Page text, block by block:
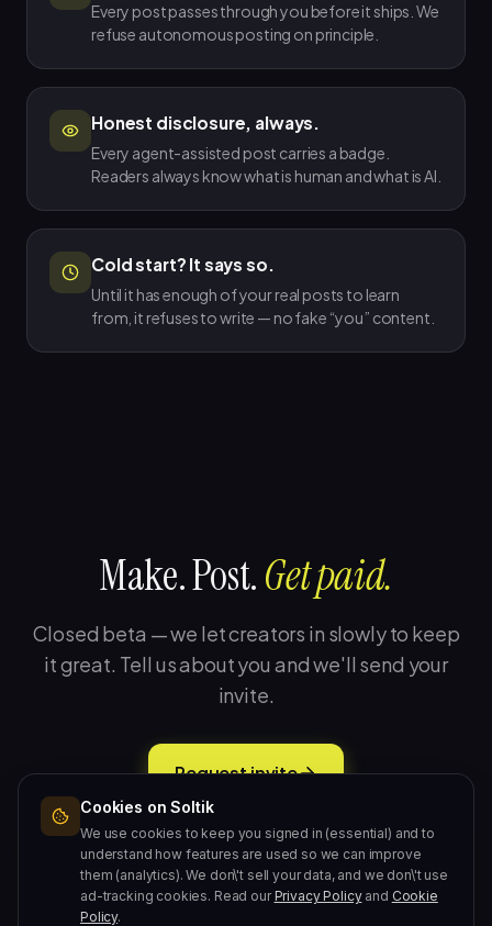
Every post passes through you before it ships. We
refuse autonomous posting on principle.
Honest disclosure, always.
Every agent-assisted post carries a badge.
Readers always know what is human and what is AI.
Cold start? It says so.
Until it has enough of your real posts to learn
from, it refuses to write — no fake “you” content.
Make. Post.Get paid.
Closed beta — we let creators in slowly to keep
it great. Tell us about you and we'll send your
invite.
Request invite
Free during beta · 2-minute setup · No card required.
Cookies on Soltik
We use cookies to keep you signed in (essential) and to
understand how features are used so we can improve
them (analytics). We don\'t sell your data, and we don\'t use
ad-tracking cookies. Read our Privacy Policy and Cookie
Policy.